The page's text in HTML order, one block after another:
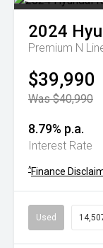
2024
Premium N
$39,990
Was $40,990
8.79% p.a.
Interest Rate
^Finance
Used